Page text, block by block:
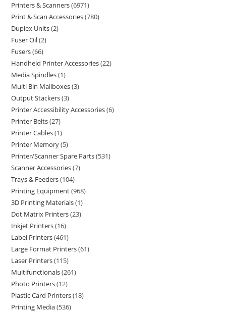
Printers & Scanners 6971
Print & Scan Accessories 780
Duplex Units 2
Fuser Oil 2
Fusers 66
Handheld Printer Accessories 22
Media Spindles 1
Multi Bin Mailboxes 3
Output Stackers 3
Printer Accessibility Accessories 6
Printer Belts 27
Printer Cables 1
Printer Memory 5
Printer/Scanner Spare Parts 531
Scanner Accessories 7
Trays & Feeders 104
Printing Equipment 968
3D Printing Materials 1
Dot Matrix Printers 23
Inkjet Printers 16
Label Printers 461
Large Format Printers 61
Laser Printers 115
Multifunctionals 261
Photo Printers 12
Plastic Card Printers 18
Printing Media 536